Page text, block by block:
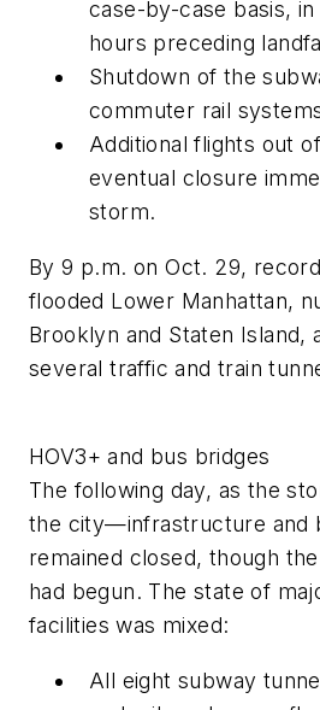
case-by-case basis,
hours preceding
Shutdown of the
commuter rail
Additional flights out
eventual closure
storm.
By 9 p.m. on Oct. 29,
flooded Lower Manhattan,
Brooklyn and Staten Island,
several traffic and train
HOV3+ and bus bridges
The following day, as the
the city—infrastructure and
remained closed, though
had begun. The state of
facilities was mixed:
All eight subway